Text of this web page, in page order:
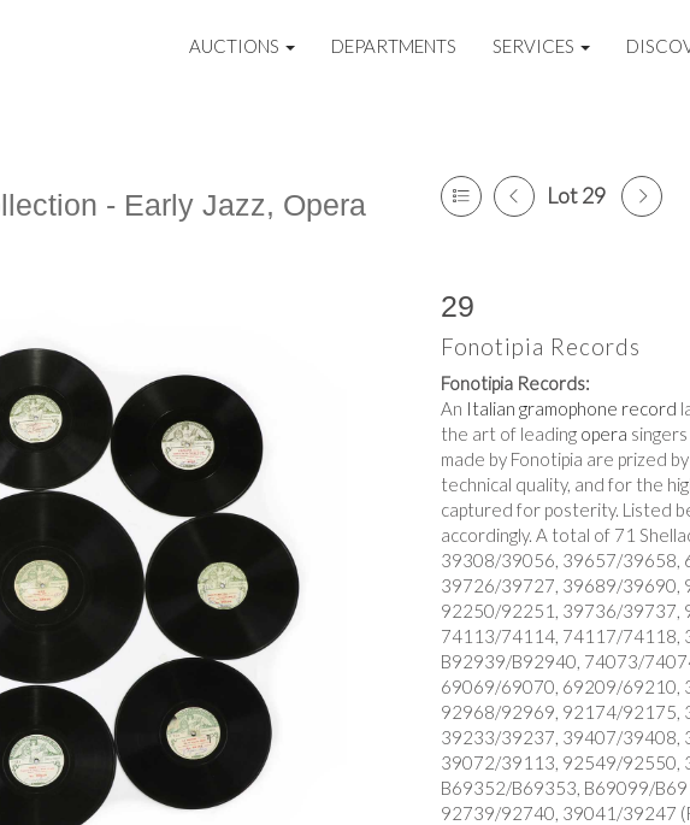
AUCTIONS DEPARTMENTS SERVICES
- Early Jazz, Opera
Lot 29
29
Fonotipia Records
Fonotipia Records:
An Italian gramophone record
the art of leading opera
made by Fonotipia are prized
technical quality, and for the
captured for posterity. Listed
accordingly. A total of 71
39308/39056, 39657/39658,
39726/39727, 39689/39690,
92250/92251, 39736/39737,
74113/74114, 74117/74118,
B92939/B92940, 74073/
69069/69070, 69209/69210,
92968/92969, 92174/92175,
39233/39237, 39407/39408,
39072/39113, 92549/92550,
B69352/B69353, B69099/
92739/92740, 39041/39247